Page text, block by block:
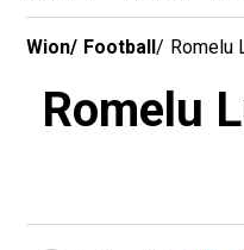
Wion/ Football/ Romelu
Romelu